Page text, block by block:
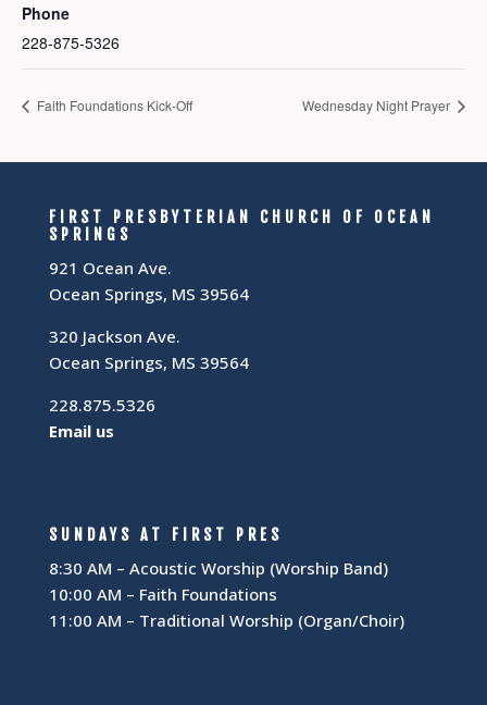
Phone
228-875-5326
Faith Foundations Kick-Off Wednesday Night Prayer
FIRST PRESBYTERIAN CHURCH OF OCEAN
SPRINGS
921 Ocean Ave.
Ocean Springs, MS 39564
320 Jackson Ave.
Ocean Springs, MS 39564
228.875.5326
Email us
SUNDAYS AT FIRST PRES
8:30 AM – Acoustic Worship (Worship Band)
10:00 AM – Faith Foundations
11:00 AM – Traditional Worship (Organ/Choir)